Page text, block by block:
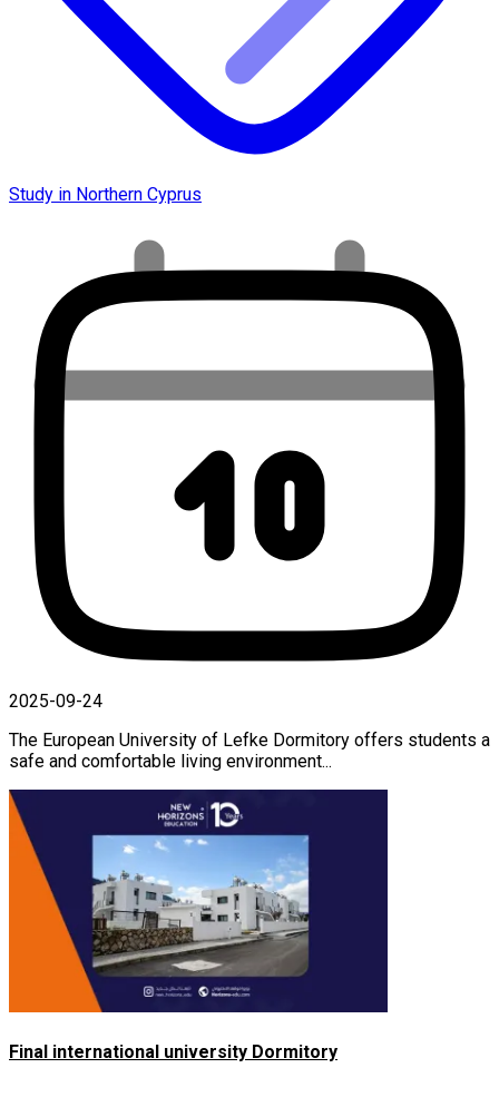
Study in Northern Cyprus
2025-09-24
The European University of Lefke Dormitory offers students a
safe and comfortable living environment...
Final international university Dormitory